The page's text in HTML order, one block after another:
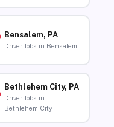
Bensalem, PA
Driver Jobs in Bensalem
Bethlehem City, PA
Driver Jobs in
Bethlehem City